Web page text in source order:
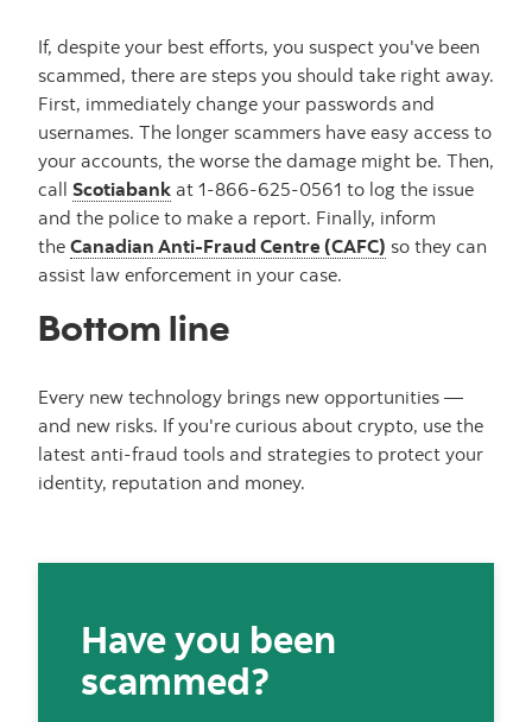
If, despite your best efforts, you suspect you've been
scammed, there are steps you should take right away.
First, immediately change your passwords and
usernames. The longer scammers have easy access to
your accounts, the worse the damage might be. Then,
call Scotiabank at 1-866-625-0561 to log the issue
and the police to make a report. Finally, inform
the Canadian Anti-Fraud Centre (CAFC) so they can
assist law enforcement in your case.
Bottom line
Every new technology brings new opportunities —
and new risks. If you're curious about crypto, use the
latest anti-fraud tools and strategies to protect your
identity, reputation and money.
Have you been
scammed?